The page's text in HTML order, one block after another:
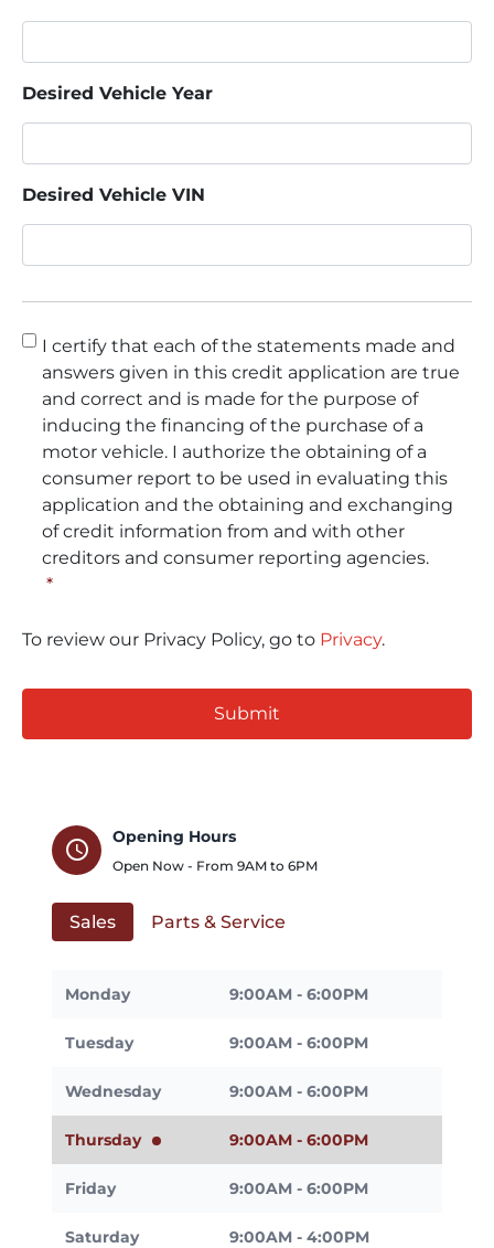
Desired Vehicle Year
Desired Vehicle VIN
Consent *
I certify that each of the statements made and
answers given in this credit application are true
and correct and is made for the purpose of
inducing the financing of the purchase of a
motor vehicle. I authorize the obtaining of a
consumer report to be used in evaluating this
application and the obtaining and exchanging
of credit information from and with other
creditors and consumer reporting agencies.
*
To review our Privacy Policy, go to Privacy.
schedule
Opening Hours
Open Now - From 9AM to 6PM
Sales Parts & Service
Monday 9:00AM - 6:00PM
Tuesday 9:00AM - 6:00PM
Wednesday 9:00AM - 6:00PM
Thursday 9:00AM - 6:00PM
Friday 9:00AM - 6:00PM
Saturday 9:00AM - 4:00PM